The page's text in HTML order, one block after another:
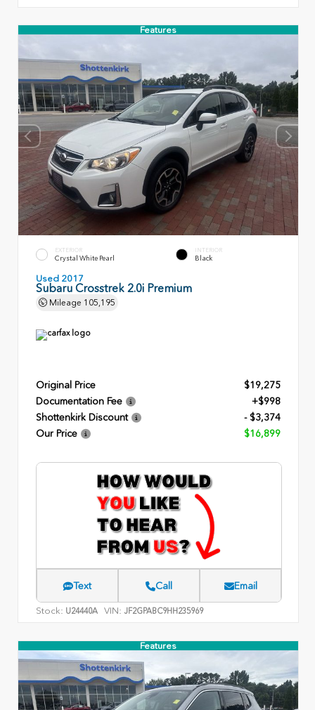
Features
EXTERIOR
Crystal White Pearl
INTERIOR
Black
Used 2017
Subaru Crosstrek 2.0i Premium
Mileage 105,195
Original Price
$19,275
Documentation Fee
+$998
Shottenkirk Discount
- $3,374
Our Price
$16,899
Text Call Email
Stock: U24440A VIN: JF2GPABC9HH235969
Features